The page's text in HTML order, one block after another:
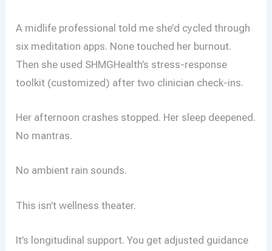
A midlife professional told me she’d cycled through
six meditation apps. None touched her burnout.
Then she used SHMGHealth’s stress-response
toolkit (customized) after two clinician check-ins.
Her afternoon crashes stopped. Her sleep deepened.
No mantras.
No ambient rain sounds.
This isn’t wellness theater.
It’s longitudinal support. You get adjusted guidance